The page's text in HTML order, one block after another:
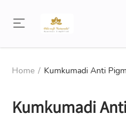
Home / Kumkumadi Anti
Kumkumadi